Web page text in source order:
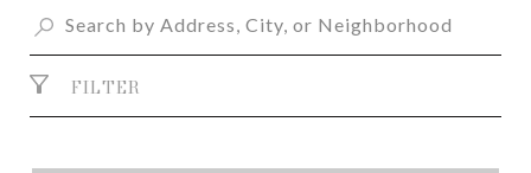
FILTER